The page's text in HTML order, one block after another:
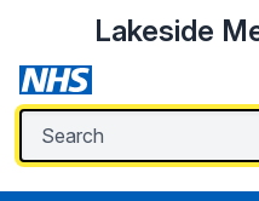
Lakeside